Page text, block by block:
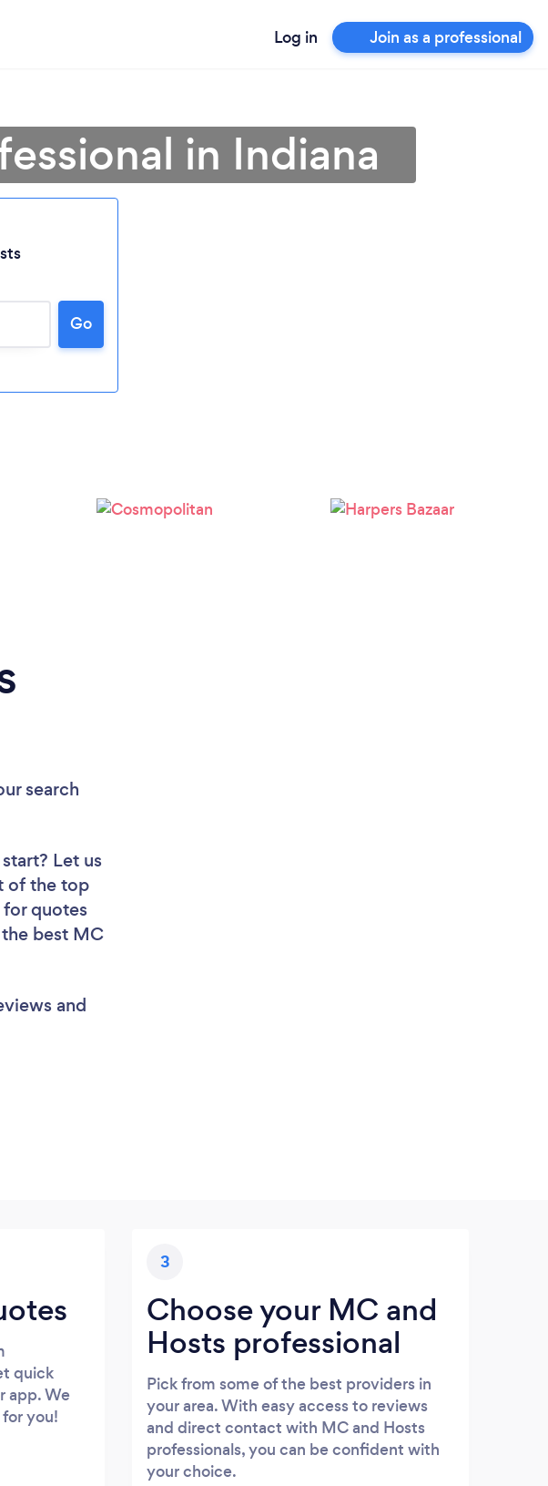
Log in Join as a professional
in Indiana
Go
search
Let us
of the top
quotes
best MC
and
quick
app. We
you!
3
Choose your MC and
Hosts professional
Pick from some of the best providers in
your area. With easy access to reviews
and direct contact with MC and Hosts
professionals, you can be confident with
your choice.